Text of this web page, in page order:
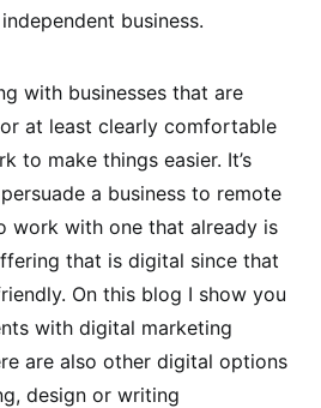
business.
with businesses that are
at least clearly comfortable
to make things easier. It’s
a business to remote
work with one that already is
that is digital since that
On this blog I show you
with digital marketing
are also other digital options
design or writing